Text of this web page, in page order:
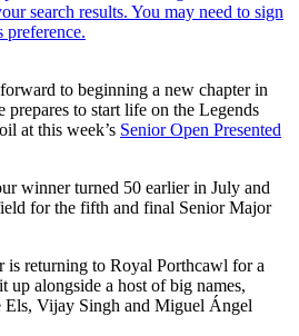
to beginning a new chapter in
prepares to start life on the Legends
at this week’s Senior Open Presented
winner turned 50 earlier in July and
for the fifth and final Senior Major
is returning to Royal Porthcawl for a
up alongside a host of big names,
Els, Vijay Singh and Miguel Ángel